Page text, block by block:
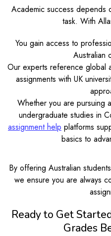
Academic success depends
task. With
You gain access to
Australian
Our experts reference global
assignments with UK
Whether you are pursuing
undergraduate studies in
assignment help platforms
basics to
By offering Australian
we ensure you are always
Ready to Get
Grades